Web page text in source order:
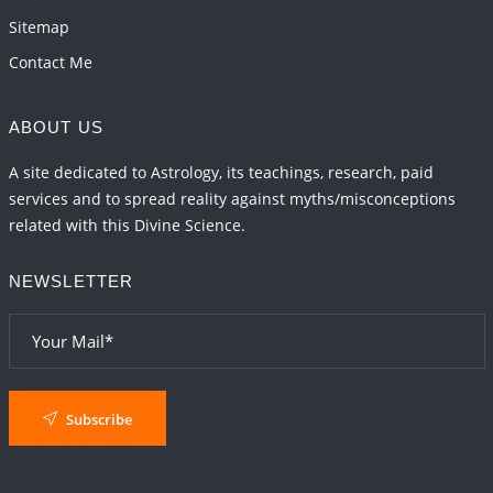
Sitemap
Contact Me
ABOUT US
A site dedicated to Astrology, its teachings, research, paid
services and to spread reality against myths/misconceptions
related with this Divine Science.
NEWSLETTER
Subscribe